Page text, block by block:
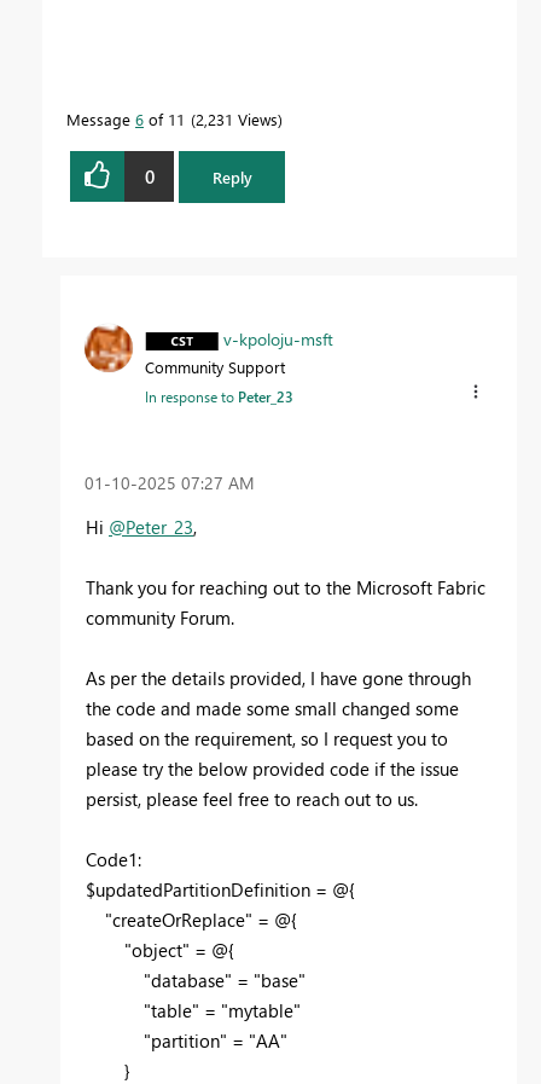
Message 6 of 11 2,231 Views
0 Reply
v-kpoloju-msft
Community Support
In response to Peter_23
‎01-10-2025 07:27 AM
Hi @Peter_23,
Thank you for reaching out to the Microsoft Fabric
community Forum.
As per the details provided, I have gone through
the code and made some small changed some
based on the requirement, so I request you to
please try the below provided code if the issue
persist, please feel free to reach out to us.
Code1:
$updatedPartitionDefinition = @{
"createOrReplace" = @{
"object" = @{
"database" = "base"
"table" = "mytable"
"partition" = "AA"
}